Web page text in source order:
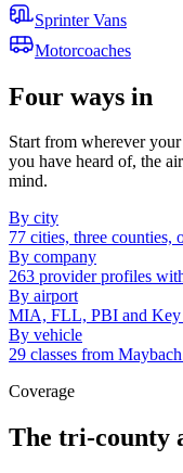
Sprinter Vans
Motorcoaches
Four ways in
Start from wherever
you have heard of, the
mind.
By city
77 cities, three counties,
By company
263 provider profiles
By airport
MIA, FLL, PBI and Key
By vehicle
29 classes from
Coverage
The tri-county